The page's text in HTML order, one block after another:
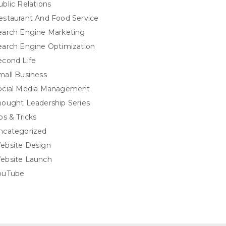
Relations
And Food Service
Engine Marketing
Engine Optimization
Life
Business
Media Management
Leadership Series
& Tricks
Design
Launch